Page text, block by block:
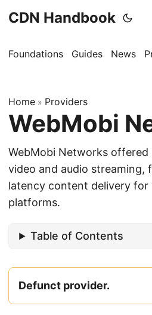
CDN Handbook
Foundations Guides News
Home » Providers
WebMobi
WebMobi Networks offered
video and audio streaming,
latency content delivery for
platforms.
Table of Contents
Defunct provider.